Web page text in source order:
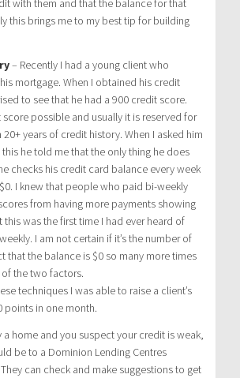
this brings me to my best tip for building
– Recently I had a young client who
mortgage. When I obtained his credit
to see that he had a 900 credit score.
score possible and usually it is reserved for
years of credit history. When I asked him
he told me that the only thing he does
checks his credit card balance every week
I knew that people who paid bi-weekly
from having more payments showing
this was the first time I had ever heard of
I am not certain if it’s the number of
that the balance is $0 so many more times
the two factors.
techniques I was able to raise a client’s
points in one month.
home and you suspect your credit is weak,
be to a Dominion Lending Centres
can check and make suggestions to get